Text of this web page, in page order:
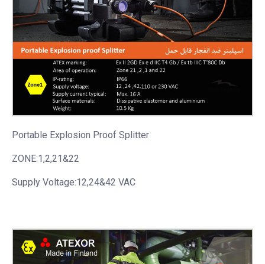
Portable Explosion Proof Splitter
ZONE:1,2,21&22
Supply Voltage:12,24&42 VAC